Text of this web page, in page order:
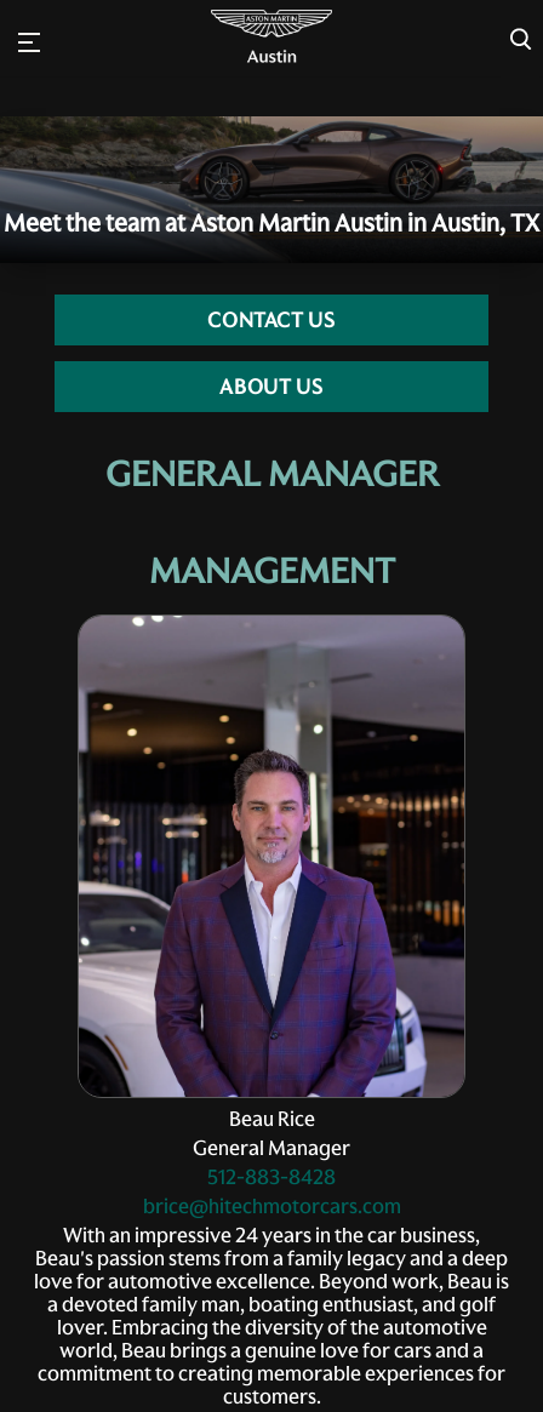
×
Meet the team at Aston Martin Austin in Austin, TX
CONTACT US
ABOUT US
GENERAL MANAGER
MANAGEMENT
Beau Rice
General Manager
512-883-8428
brice@hitechmotorcars.com
With an impressive 24 years in the car business,
Beau's passion stems from a family legacy and a deep
love for automotive excellence. Beyond work, Beau is
a devoted family man, boating enthusiast, and golf
lover. Embracing the diversity of the automotive
world, Beau brings a genuine love for cars and a
commitment to creating memorable experiences for
customers.